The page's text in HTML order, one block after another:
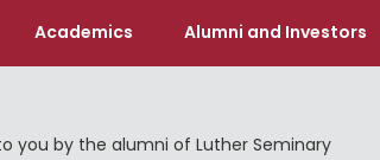
Academics Alumni and Investors
you by the alumni of Luther Seminary